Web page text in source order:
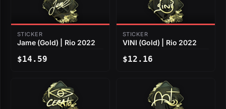
STICKER
Jame (Gold) | Rio 2022
$14.59
STICKER
VINI (Gold) | Rio 2022
$12.16